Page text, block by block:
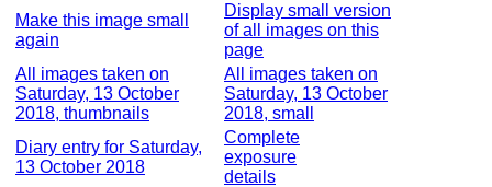
Make this image small
again
Display small version
of all images on this
page
All images taken on
Saturday, 13 October
2018, thumbnails
All images taken on
Saturday, 13 October
2018, small
Diary entry for Saturday,
13 October 2018
Complete
exposure
details